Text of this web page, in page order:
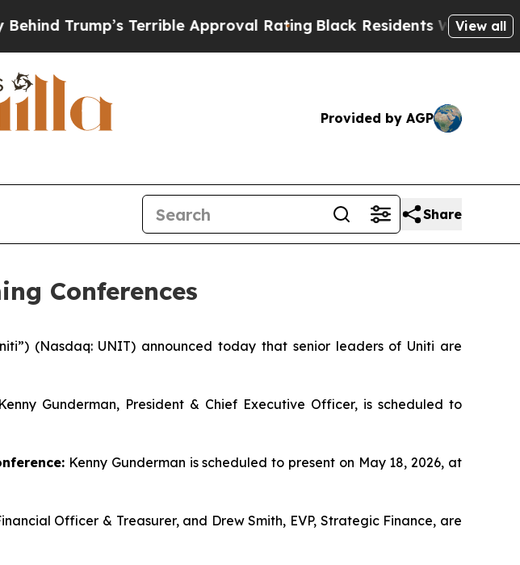
Trump’s Terrible Approval Rating Black Residents Warned ofView all
Provided by AGP
Share
Conferences
(Nasdaq: UNIT) announced today that senior leaders of Uniti are
Kenny Gunderman, President & Chief Executive Officer, is scheduled to
Kenny Gunderman is scheduled to present on May 18, 2026, at
Officer & Treasurer, and Drew Smith, EVP, Strategic Finance, are